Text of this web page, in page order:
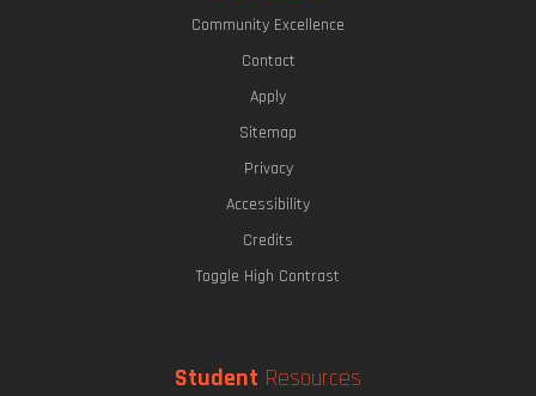
Community Excellence
Contact
Apply
Sitemap
Privacy
Accessibility
Credits
Toggle High Contrast
Student Resources